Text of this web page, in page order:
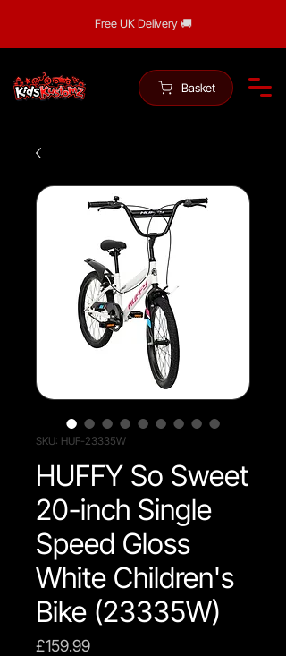
Free UK Delivery 🚚
Basket
SKU: HUF-23335W
HUFFY So Sweet
20-inch Single
Speed Gloss
White Children's
Bike (23335W)
£159.99Price